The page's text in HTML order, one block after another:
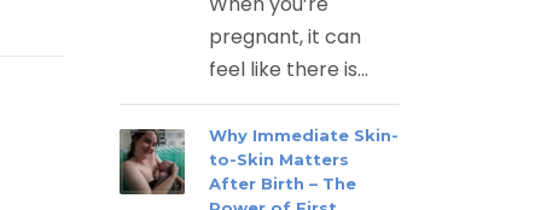
pregnant, it can
feel like there is...
Why Immediate Skin-
to-Skin Matters
After Birth – The